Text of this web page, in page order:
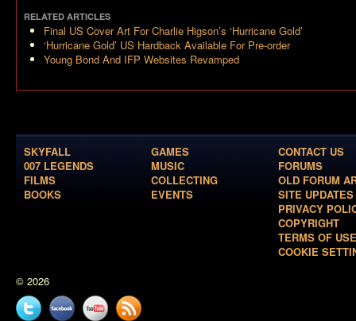
RELATED ARTICLES
Final US Cover Art For Charlie Higson’s ‘Hurricane Gold’
‘Hurricane Gold’ US Hardback Available For Pre-order
Young Bond And IFP Websites Revamped
SKYFALL
007 LEGENDS
FILMS
BOOKS
GAMES
MUSIC
COLLECTING
EVENTS
CONTACT US
FORUMS
OLD FORUM
SITE UPDATES
PRIVACY
COPYRIGHT
TERMS OF USE
COOKIE
© 2026